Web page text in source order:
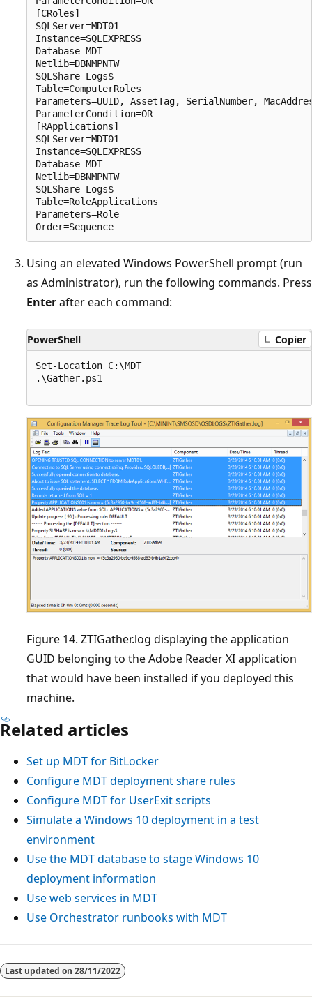
[CRoles]
SQLServer=MDT01
Instance=SQLEXPRESS
Database=MDT
Netlib=DBNMPNTW
SQLShare=Logs$
Table=ComputerRoles
Parameters=UUID, AssetTag, SerialNumber,
ParameterCondition=OR
[RApplications]
SQLServer=MDT01
Instance=SQLEXPRESS
Database=MDT
Netlib=DBNMPNTW
SQLShare=Logs$
Table=RoleApplications
Parameters=Role
Using an elevated Windows PowerShell prompt (run
as Administrator), run the following commands. Press
Enterafter each command:
PowerShell Copier
Set-Location C:\MDT
.\Gather.ps1
Figure 14. ZTIGather.log displaying the application
GUID belonging to the Adobe Reader XI application
that would have been installed if you deployed this
machine.
Related articles
Set up MDT for BitLocker
Configure MDT deployment share rules
Configure MDT for UserExit scripts
Simulate a Windows 10 deployment in a test
environment
Use the MDT database to stage Windows 10
deployment information
Use web services in MDT
Use Orchestrator runbooks with MDT
Last updated on 28/11/2022